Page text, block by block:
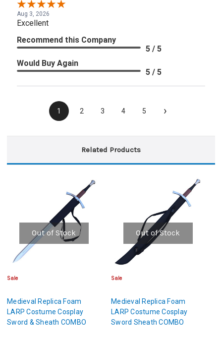
Aug 3, 2026
Excellent
Recommend this Company
5 / 5
Would Buy Again
5 / 5
1 2 3 4 5 ›
Related Products
Out of Stock
Sale
Medieval Replica Foam
LARP Costume Cosplay
Sword & Sheath COMBO
Out of Stock
Sale
Medieval Replica Foam
LARP Costume Cosplay
Sword Sheath COMBO